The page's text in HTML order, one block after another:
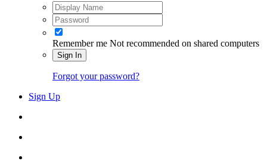
Remember me Not recommended on shared computers
Sign In
Forgot your password?
Sign Up